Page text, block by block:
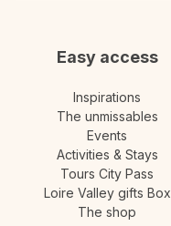
Easy access
Inspirations
The unmissables
Events
Activities & Stays
Tours City Pass
Loire Valley gifts Box
The shop